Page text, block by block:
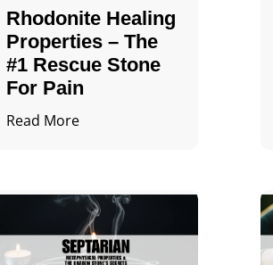
Rhodonite Healing
Properties – The
#1 Rescue Stone
For Pain
Read More